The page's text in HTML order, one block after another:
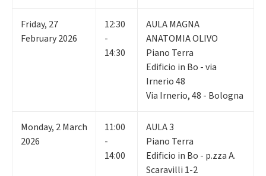
Friday, 27
February 2026
12:30
-
14:30
AULA MAGNA
ANATOMIA OLIVO
Piano Terra
Edificio in Bo - via
Irnerio 48
Via Irnerio, 48 - Bologna
Monday, 2March
2026
11:00
-
14:00
AULA 3
Piano Terra
Edificio in Bo - p.zza A.
Scaravilli 1-2